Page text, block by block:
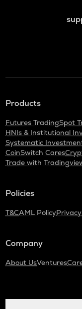
Products
Futures TradingSpot
HNIs & Institutional
Systematic
CoinSwitch Cares
Trade with
Policies
T&CAML Policy
Company
About UsVentures